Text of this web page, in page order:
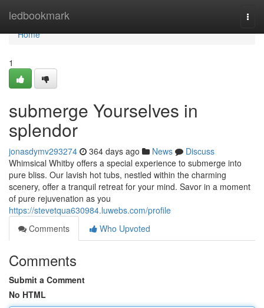
ledbookmark
Home
Home
1
submerge Yourselves in
splendor
jonasdymv293274 364 days ago News
Discuss
Whimsical Whitby offers a special experience to submerge into
pure bliss. Our lavish hot tubs, nestled within the charming
scenery, offer a tranquil retreat for your mind. Savor in a moment
of pure rejuvenation as you
https://stevetqua630984.luwebs.com/profile
Comments
Who Upvoted
Comments
Submit a Comment
No HTML